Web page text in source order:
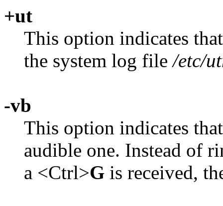
+ut
This option indicates
the system log file/etc/
-vb
This option indicates
audible one. Instead of
a <Ctrl>G is received,